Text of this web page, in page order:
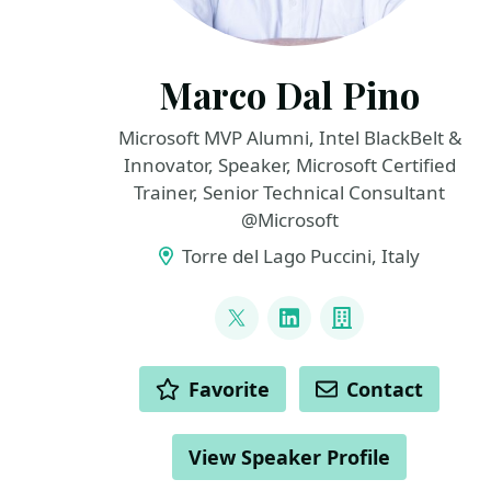
Marco Dal Pino
Microsoft MVP Alumni, Intel BlackBelt &
Innovator, Speaker, Microsoft Certified
Trainer, Senior Technical Consultant
@Microsoft
Torre del Lago Puccini, Italy
@marcodalpino
LinkedInCompany
ACTIONS Favorite Contact
View Speaker Profile